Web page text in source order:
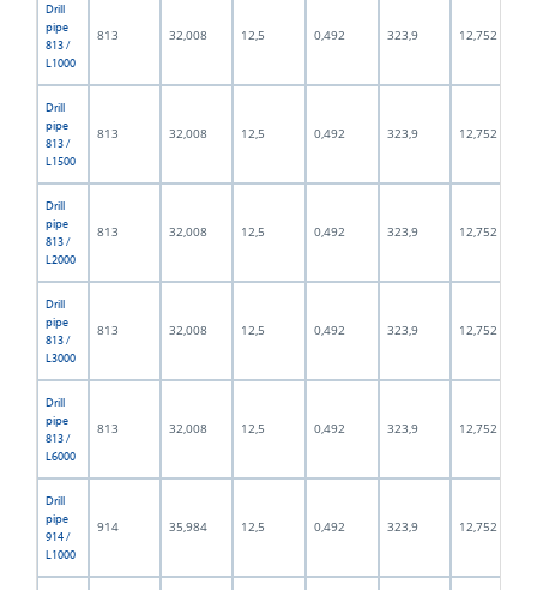
Drill
pipe
813 /
L1000
813 32,008 12,5 0,492 323,9 12,752
Drill
pipe
813 /
L1500
813 32,008 12,5 0,492 323,9 12,752
Drill
pipe
813 /
L2000
813 32,008 12,5 0,492 323,9 12,752
Drill
pipe
813 /
L3000
813 32,008 12,5 0,492 323,9 12,752
Drill
pipe
813 /
L6000
813 32,008 12,5 0,492 323,9 12,752
Drill
pipe
914 /
L1000
914 35,984 12,5 0,492 323,9 12,752